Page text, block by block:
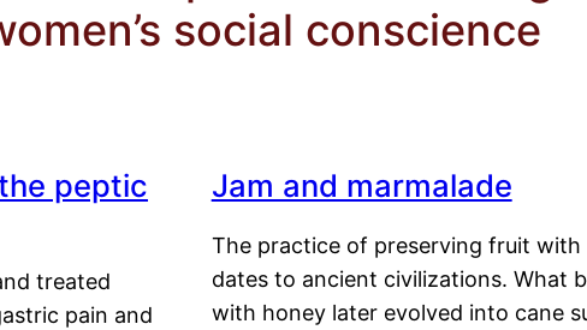
social conscience
peptic
treated
pain and
Jam and marmalade
The practice of preserving fruit with
dates to ancient civilizations. What
with honey later evolved into cane